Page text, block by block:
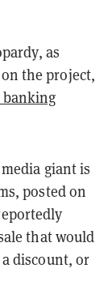
as
the project,
banking
giant is
posted on
that would
discount, or